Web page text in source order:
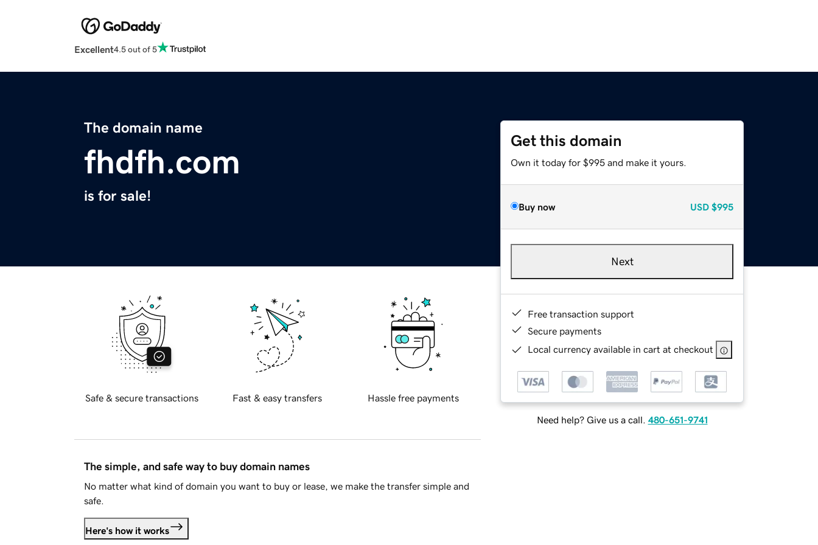
Excellent4.5 out of 5
The domain name
fhdfh.com
is for sale!
Get this domain
Own it today for $995 and make it yours.
Buy now USD $995
Next
Free transaction support
Secure payments
Local currency available in cart at checkout
Need help? Give us a call. 480-651-9741
Safe & secure transactions Fast & easy transfers Hassle free payments
The simple, and safe way to buy domain names
No matter what kind of domain you want to buy or lease, we make the transfer simple and
safe.
Here's how it works